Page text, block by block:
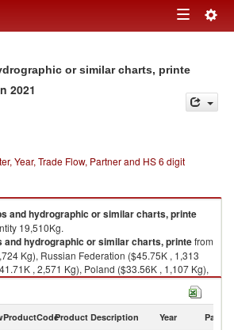
Toggle
or similar charts, printe
2021
Year, Trade Flow, Partner and HS 6 digit
and hydrographic or similar charts, printe
19,510Kg.
and hydrographic or similar charts, printefrom
Kg), Russian Federation ($45.75K , 1,313
, 2,571 Kg), Poland ($33.56K , 1,107 Kg),
ProductCodeProduct Description Year Partner